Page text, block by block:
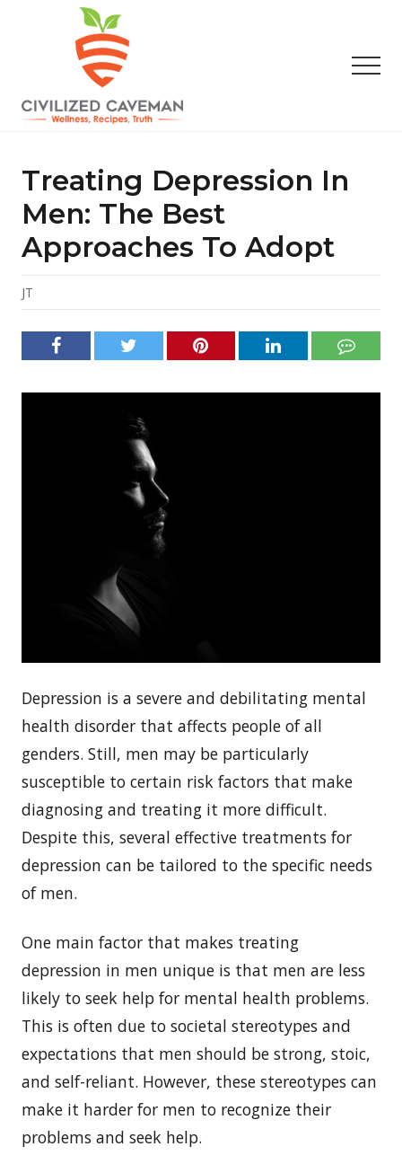
content
sidebar
Gluten
Free
Recipes
Wellness
Treating Depression In
Men: The Best
Approaches To Adopt
JT
Depression is a severe and debilitating mental
health disorder that affects people of all
genders. Still, men may be particularly
susceptible to certain risk factors that make
diagnosing and treating it more difficult.
Despite this, several effective treatments for
depression can be tailored to the specific needs
of men.
One main factor that makes treating
depression in men unique is that men are less
likely to seek help for mental health problems.
This is often due to societal stereotypes and
expectations that men should be strong, stoic,
and self-reliant. However, these stereotypes can
make it harder for men to recognize their
problems and seek help.